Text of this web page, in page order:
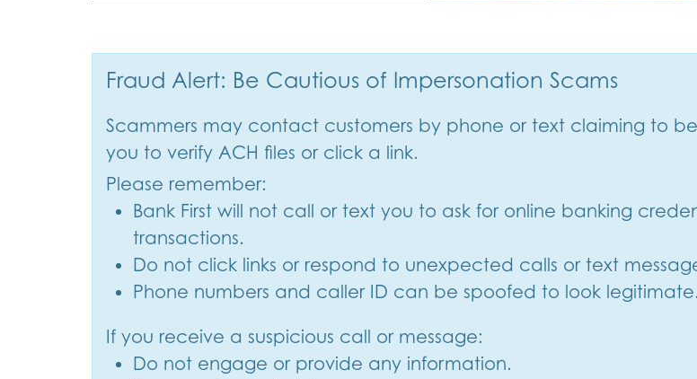
Fraud Alert: Be Cautious of Impersonation Scams
Scammers may contact customers by phone or text claiming to
you to verify ACH files or click a link.
Please remember:
Bank First will not call or text you to ask for online banking
transactions.
Do not click links or respond to unexpected calls or text
Phone numbers and caller ID can be spoofed to look legitimate.
If you receive a suspicious call or message:
Do not engage or provide any information.